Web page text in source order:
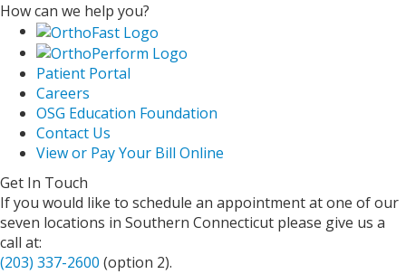
How can we help you?
Patient Portal
Careers
OSG Education Foundation
Contact Us
View or Pay Your Bill Online
Get In Touch
If you would like to schedule an appointment at one of our
seven locations in Southern Connecticut please give us a
call at:
(203) 337-2600 (option 2).